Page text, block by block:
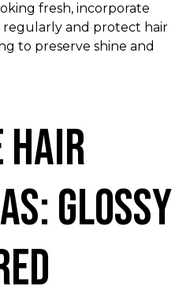
fresh, incorporate
and protect hair
to preserve shine and
Glossy